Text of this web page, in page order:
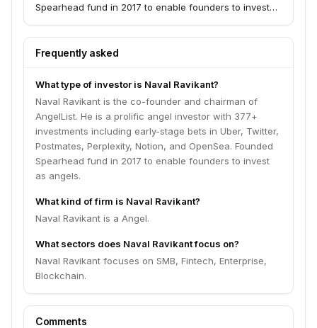
Spearhead fund in 2017 to enable founders to invest
Frequently asked
What type of investor is Naval Ravikant?
Naval Ravikant is the co-founder and chairman of
AngelList. He is a prolific angel investor with 377+
investments including early-stage bets in Uber, Twitter,
Postmates, Perplexity, Notion, and OpenSea. Founded
Spearhead fund in 2017 to enable founders to invest
as angels.
What kind of firm is Naval Ravikant?
Naval Ravikant is a Angel.
What sectors does Naval Ravikant focus on?
Naval Ravikant focuses on SMB, Fintech, Enterprise,
Blockchain.
Comments